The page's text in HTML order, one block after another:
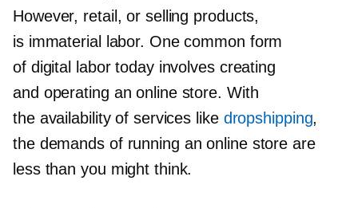
However, retail, or selling products,
is immaterial labor. One common form
of digital labor today involves creating
and operating an online store. With
the availability of services like dropshipping,
the demands of running an online store are
less than you might think.